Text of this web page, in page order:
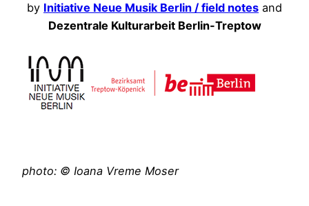
by Initiative Neue Musik Berlin / field notes and
Dezentrale Kulturarbeit Berlin-Treptow
photo: © Ioana Vreme Moser